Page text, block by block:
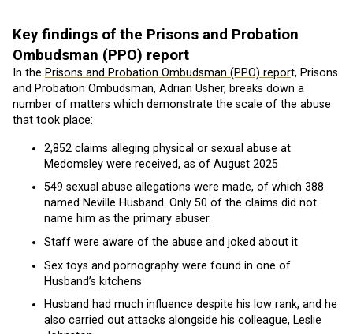
Key findings of the Prisons and Probation
Ombudsman (PPO) report
In the Prisons and Probation Ombudsman (PPO) report, Prisons
and Probation Ombudsman, Adrian Usher, breaks down a
number of matters which demonstrate the scale of the abuse
that took place:
2,852 claims alleging physical or sexual abuse at
Medomsley were received, as of August 2025
549 sexual abuse allegations were made, of which 388
named Neville Husband. Only 50 of the claims did not
name him as the primary abuser.
Staff were aware of the abuse and joked about it
Sex toys and pornography were found in one of
Husband’s kitchens
Husband had much influence despite his low rank, and he
also carried out attacks alongside his colleague, Leslie